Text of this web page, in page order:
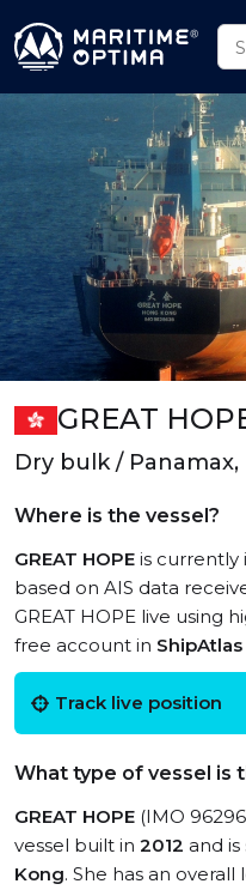
GREAT
Dry bulk / Panamax,
Where is the vessel?
GREAT HOPE is currently
based on AIS data
GREAT HOPE live using
free account in
Track live position
What type of vessel is
GREAT HOPE (IMO
vessel built in 2012 and
Kong. She has an